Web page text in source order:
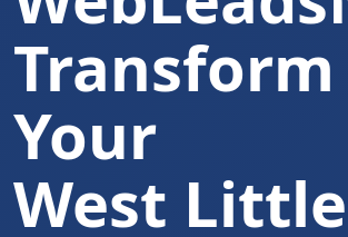
Transform
Your
West Little